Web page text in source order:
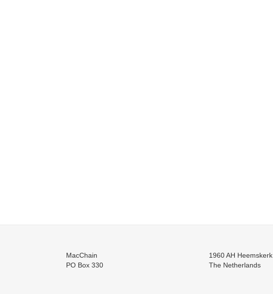
MacChain
PO Box 330
1960 AH Heemskerk
The Netherlands